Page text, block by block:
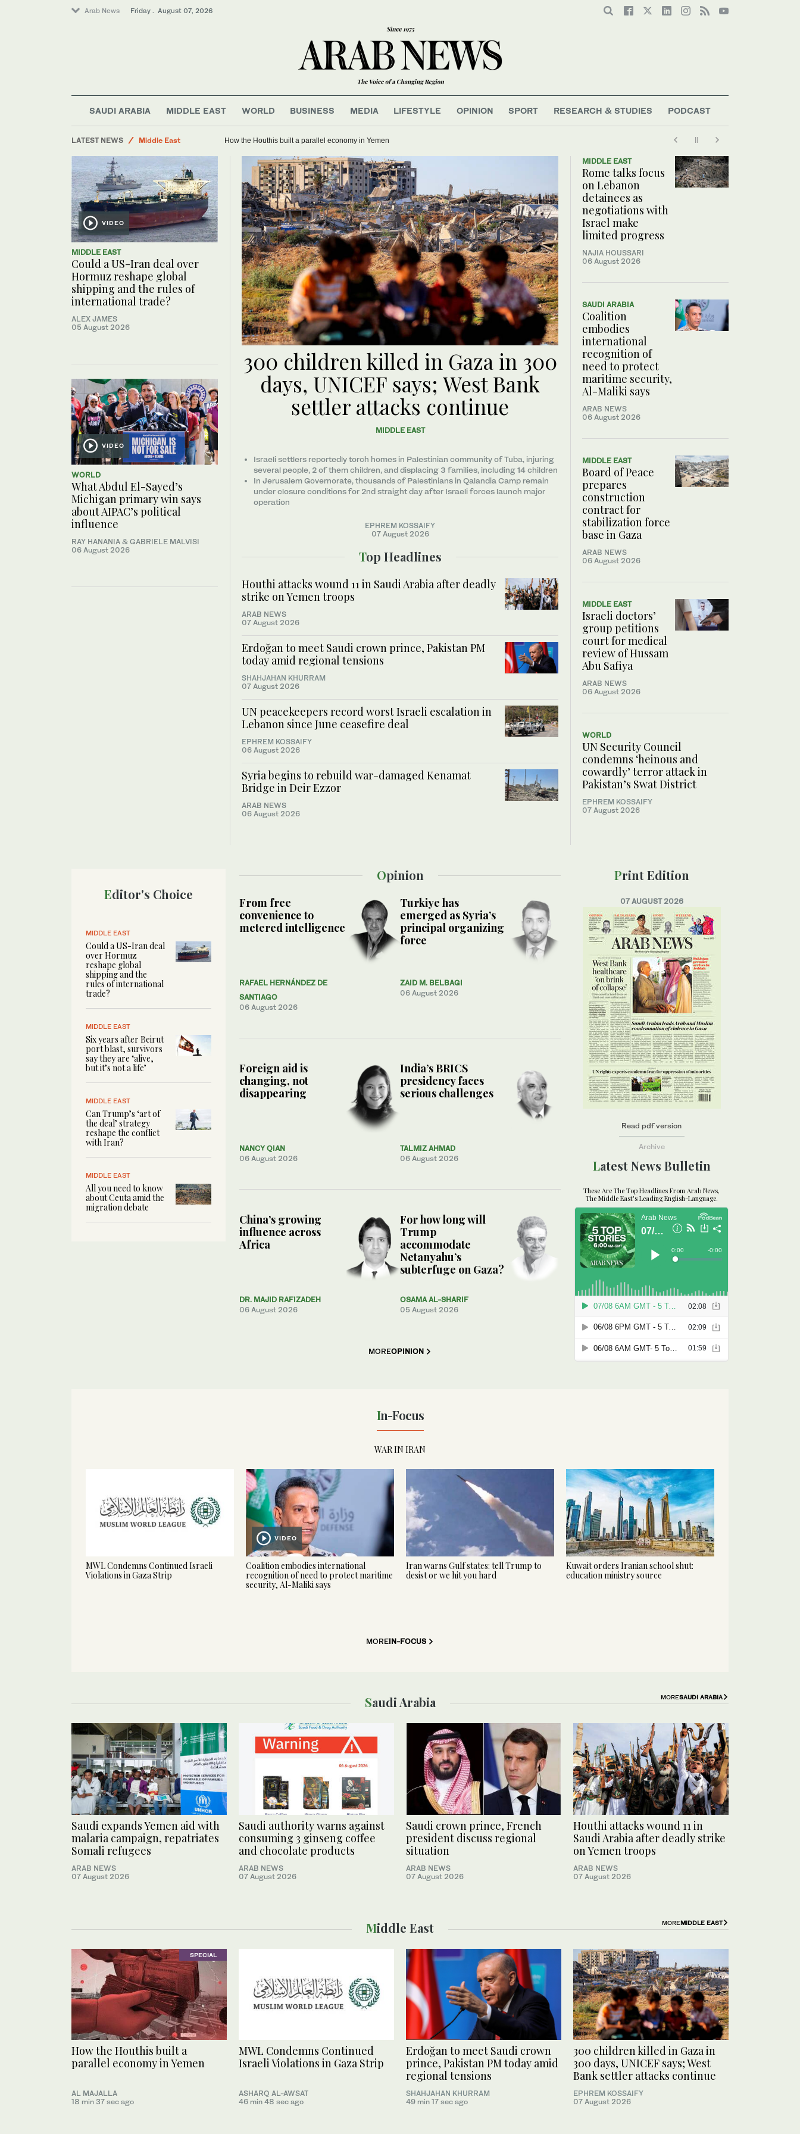
Arab News Friday . August 07, 2026
SAUDI ARABIA MIDDLE EAST WORLD BUSINESS MEDIA LIFESTYLE OPINION SPORT RESEARCH & STUDIES PODCAST
LATEST NEWS
Middle East
Business & Economy
Sport
Saudi Football
Golf
How the Houthis built a parallel economy in Yemen
VIDEO
MIDDLE EAST
Could a US-Iran deal over
Hormuz reshape global
shipping and the rules of
international trade?
ALEX JAMES
05 August 2026
VIDEO
WORLD
What Abdul El-Sayed’s
Michigan primary win says
about AIPAC’s political
influence
RAY HANANIA & GABRIELE MALVISI
06 August 2026
300 children killed in Gaza in 300
days, UNICEF says; West Bank
settler attacks continue
MIDDLE EAST
Israeli settlers reportedly torch homes in Palestinian community of Tuba, injuring
several people, 2 of them children, and displacing 3 families, including 14 children
In Jerusalem Governorate, thousands of Palestinians in Qalandia Camp remain
under closure conditions for 2nd straight day after Israeli forces launch major
operation
EPHREM KOSSAIFY
07 August 2026
Top Headlines
Houthi attacks wound 11 in Saudi Arabia after deadly
strike on Yemen troops
ARAB NEWS
07 August 2026
Erdoğan to meet Saudi crown prince, Pakistan PM
today amid regional tensions
SHAHJAHAN KHURRAM
07 August 2026
UN peacekeepers record worst Israeli escalation in
Lebanon since June ceasefire deal
EPHREM KOSSAIFY
06 August 2026
Syria begins to rebuild war-damaged Kenamat
Bridge in Deir Ezzor
ARAB NEWS
06 August 2026
MIDDLE EAST
Rome talks focus
on Lebanon
detainees as
negotiations with
Israel make
limited progress
NAJIA HOUSSARI
06 August 2026
SAUDI ARABIA
Coalition
embodies
international
recognition of
need to protect
maritime security,
Al-Maliki says
ARAB NEWS
06 August 2026
MIDDLE EAST
Board of Peace
prepares
construction
contract for
stabilization force
base in Gaza
ARAB NEWS
06 August 2026
MIDDLE EAST
Israeli doctors’
group petitions
court for medical
review of Hussam
Abu Safiya
ARAB NEWS
06 August 2026
WORLD
UN Security Council
condemns ‘heinous and
cowardly’ terror attack in
Pakistan’s Swat District
EPHREM KOSSAIFY
07 August 2026
Editor's Choice
MIDDLE EAST
Could a US-Iran deal
over Hormuz
reshape global
shipping and the
rules of international
trade?
MIDDLE EAST
Six years after Beirut
port blast, survivors
say they are ‘alive,
but it’s not a life’
MIDDLE EAST
Can Trump’s ‘art of
the deal’ strategy
reshape the conflict
with Iran?
MIDDLE EAST
All you need to know
about Ceuta amid the
migration debate
Opinion
From free
convenience to
metered intelligence
RAFAEL HERNÁNDEZ DE
SANTIAGO
06 August 2026
Turkiye has
emerged as Syria’s
principal organizing
force
ZAID M. BELBAGI
06 August 2026
Foreign aid is
changing, not
disappearing
NANCY QIAN
06 August 2026
India’s BRICS
presidency faces
serious challenges
TALMIZ AHMAD
06 August 2026
China’s growing
influence across
Africa
DR. MAJID RAFIZADEH
06 August 2026
For how long will
Trump
accommodate
Netanyahu’s
subterfuge on Gaza?
OSAMA AL-SHARIF
05 August 2026
MOREOPINION
Print Edition
07 AUGUST 2026
Read pdf version
Archive
Latest News Bulletin
These Are The Top Headlines From Arab News,
The Middle East's Leading English-Language.
In-Focus
WAR IN IRAN
MWL Condemns Continued Israeli
Violations in Gaza Strip
VIDEO
Coalition embodies international
recognition of need to protect maritime
security, Al-Maliki says
Iran warns Gulf states: tell Trump to
desist or we hit you hard
Kuwait orders Iranian school shut:
education ministry source
MOREIN-FOCUS
Saudi Arabia MORESAUDI ARABIA
Saudi expands Yemen aid with
malaria campaign, repatriates
Somali refugees
ARAB NEWS
07 August 2026
Saudi authority warns against
consuming 3 ginseng coffee
and chocolate products
ARAB NEWS
07 August 2026
Saudi crown prince, French
president discuss regional
situation
ARAB NEWS
07 August 2026
Houthi attacks wound 11 in
Saudi Arabia after deadly strike
on Yemen troops
ARAB NEWS
07 August 2026
Middle East MOREMIDDLE EAST
SPECIAL
How the Houthis built a
parallel economy in Yemen
AL MAJALLA
18 min 37 sec ago
MWL Condemns Continued
Israeli Violations in Gaza Strip
ASHARQ AL-AWSAT
46 min 48 sec ago
Erdoğan to meet Saudi crown
prince, Pakistan PM today amid
regional tensions
SHAHJAHAN KHURRAM
49 min 17 sec ago
300 children killed in Gaza in
300 days, UNICEF says; West
Bank settler attacks continue
EPHREM KOSSAIFY
07 August 2026